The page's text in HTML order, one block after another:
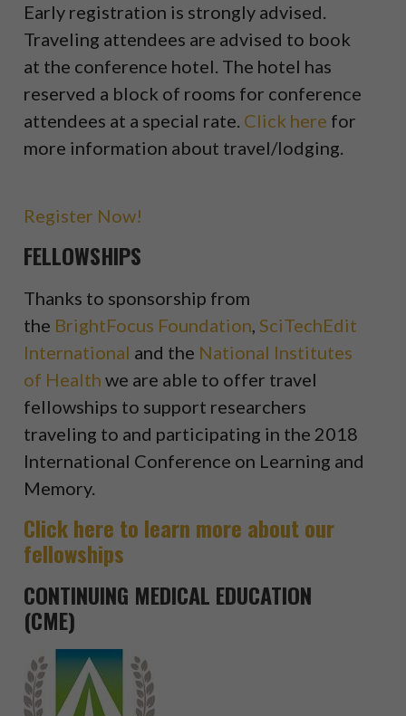
Early registration is strongly advised.
Traveling attendees are advised to book
at the conference hotel. The hotel has
reserved a block of rooms for conference
attendees at a special rate. Click here for
more information about travel/lodging.
Register Now!
FELLOWSHIPS
Thanks to sponsorship from
the BrightFocus Foundation, SciTechEdit
International and the National Institutes
of Health we are able to offer travel
fellowships to support researchers
traveling to and participating in the 2018
International Conference on Learning and
Memory.
Click here to learn more about our
fellowships
CONTINUING MEDICAL EDUCATION
(CME)